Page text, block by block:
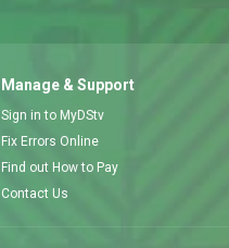
Manage & Support
Sign in to MyDStv
Fix Errors Online
Find out How to Pay
Contact Us